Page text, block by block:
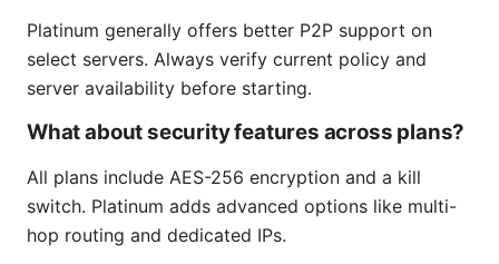
Platinum generally offers better P2P support on
select servers. Always verify current policy and
server availability before starting.
What about security features across plans?
All plans include AES-256 encryption and a kill
switch. Platinum adds advanced options like multi-
hop routing and dedicated IPs.